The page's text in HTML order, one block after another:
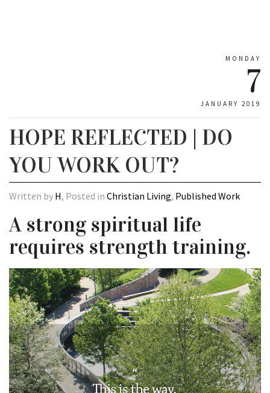
MONDAY
7
JANUARY 2019
HOPE REFLECTED | DO
YOU WORK OUT?
Written by H, Posted in Christian Living, Published Work
A strong spiritual life
requires strength training.